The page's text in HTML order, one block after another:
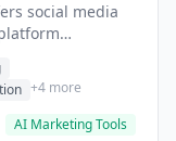
social media
+4 more
AI Marketing Tools